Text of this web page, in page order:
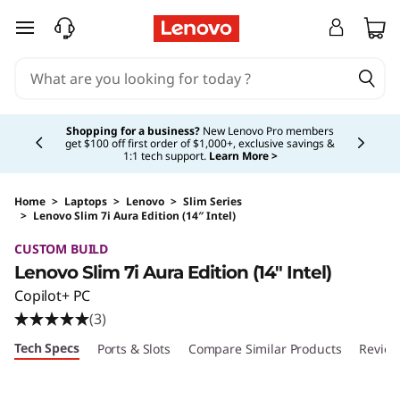
skip to main content
Shopping for a business? New Lenovo Pro members
get $100 off first order of $1,000+, exclusive savings &
1:1 tech support. Learn More >
Currently displaying item 5 of 5
Home > Laptops > Lenovo > Slim Series
> Lenovo Slim 7i Aura Edition (14″ Intel)
CUSTOM BUILD
Lenovo Slim 7i Aura Edition (14″ Intel)
Copilot+ PC
(3)
Tech Specs Ports & Slots Compare Similar Products